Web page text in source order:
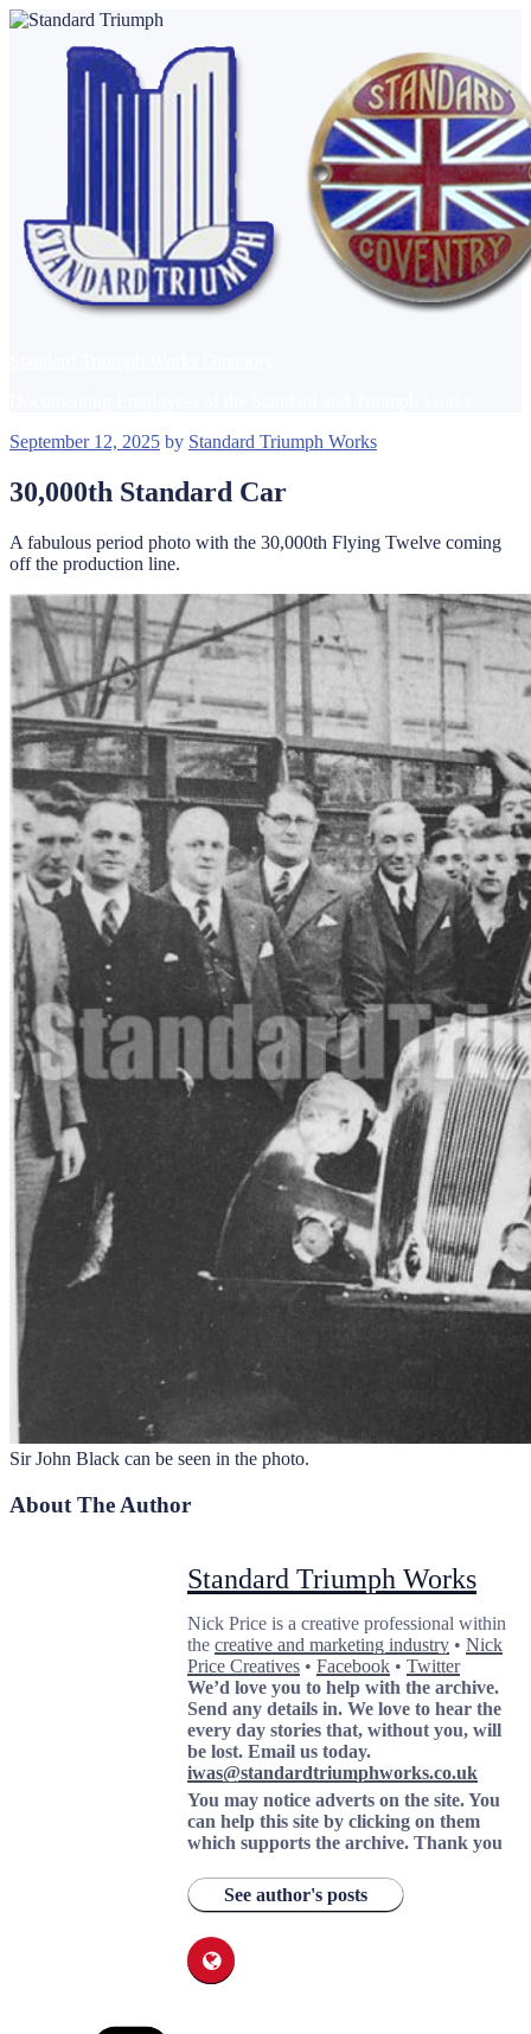
Skip
Posted
September 12, 2025 by Standard Triumph Works
30,000th Standard Car
A fabulous period photo with the 30,000th Flying Twelve coming
off the production line.
Sir John Black can be seen in the photo.
About The Author
Standard Triumph Works
Nick Price is a creative professional within
the creative and marketing industry • Nick
Price Creatives • Facebook • Twitter
We’d love you to help with the archive.
Send any details in. We love to hear the
every day stories that, without you, will
be lost. Email us today.
iwas@standardtriumphworks.co.uk
You may notice adverts on the site. You
can help this site by clicking on them
which supports the archive. Thank you
See author's posts